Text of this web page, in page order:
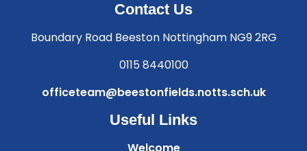
Contact Us
Boundary Road Beeston Nottingham NG9 2RG
0115 8440100
officeteam@beestonfields.notts.sch.uk
Useful Links
Welcome